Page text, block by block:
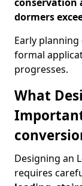
dormers
Early
formal
progresses.
What
Designing an
requires